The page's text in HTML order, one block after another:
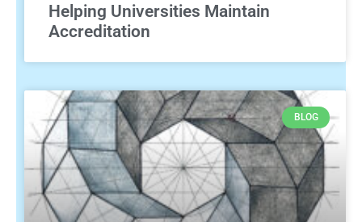
Helping Universities Maintain
Accreditation
BLOG